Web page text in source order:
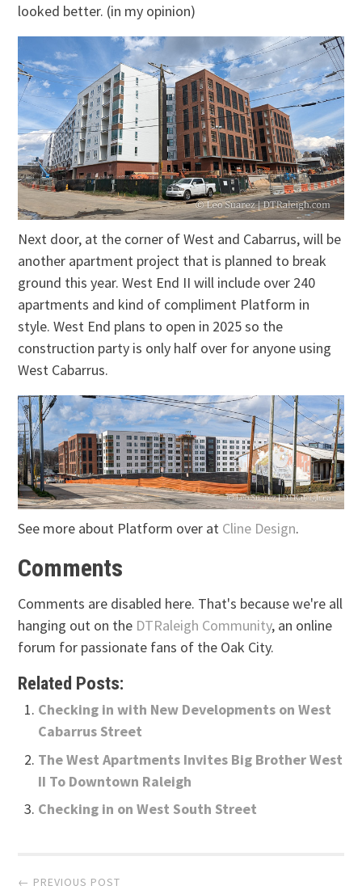
looked better. (in my opinion)
Next door, at the corner of West and Cabarrus, will be
another apartment project that is planned to break
ground this year. West End II will include over 240
apartments and kind of compliment Platform in
style. West End plans to open in 2025 so the
construction party is only half over for anyone using
West Cabarrus.
See more about Platform over at Cline Design.
Comments
Comments are disabled here. That's because we're all
hanging out on the DTRaleigh Community, an online
forum for passionate fans of the Oak City.
Related Posts:
Checking in with New Developments on West
Cabarrus Street
The West Apartments Invites Big Brother West
II To Downtown Raleigh
Checking in on West South Street
Post
← PREVIOUS POST